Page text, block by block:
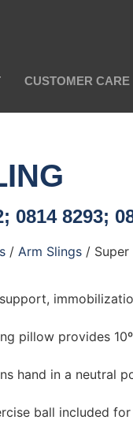
CUSTOMER CARE
0814 8293;
/ Arm Slings / Super
pillow provides
hand in a neutral
ball included